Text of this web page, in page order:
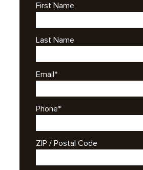
First Name
Last Name
Email*
Phone*
ZIP / Postal Code